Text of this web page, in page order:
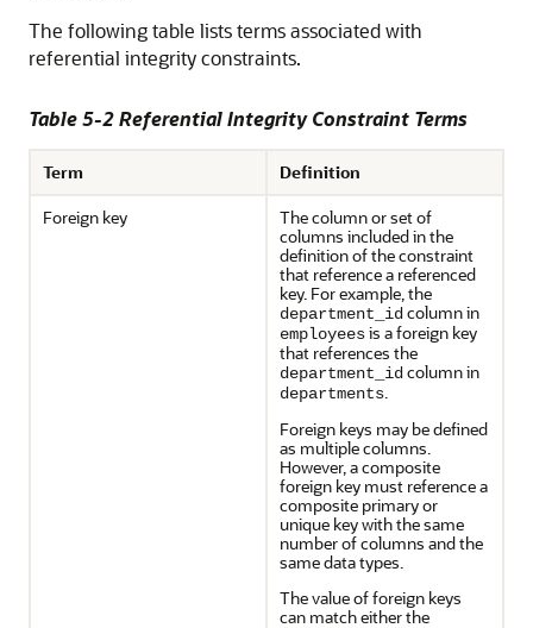
The following table lists terms associated with
referential integrity constraints.
Table 5-2 Referential Integrity Constraint Terms
Term
Definition
Foreign key
The column or set of
columns included in the
definition of the constraint
that reference a referenced
key. For example, the
department_id column in
employeesis a foreign key
that references the
department_id column in
departments.
Foreign keys may be defined
as multiple columns.
However, a composite
foreign key must reference a
composite primary or
unique key with the same
number of columns and the
same data types.
The value of foreign keys
can match either the